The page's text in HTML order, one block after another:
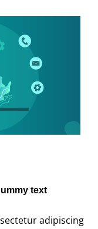
text
adipiscing